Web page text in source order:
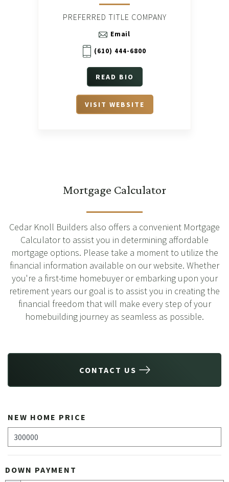
PREFERRED TITLE COMPANY
Email
(610) 444-6800
READ BIO
VISIT WEBSITE
Mortgage Calculator
Cedar Knoll Builders also offers a convenient Mortgage
Calculator to assist you in determining affordable
mortgage options. Please take a moment to utilize the
financial information available on our website. Whether
you're a first-time homebuyer or embarking upon your
retirement years our goal is to assist you in creating the
financial freedom that will make every step of your
homebuilding journey as seamless as possible.
CONTACT US
NEW HOME PRICE
DOWN PAYMENT